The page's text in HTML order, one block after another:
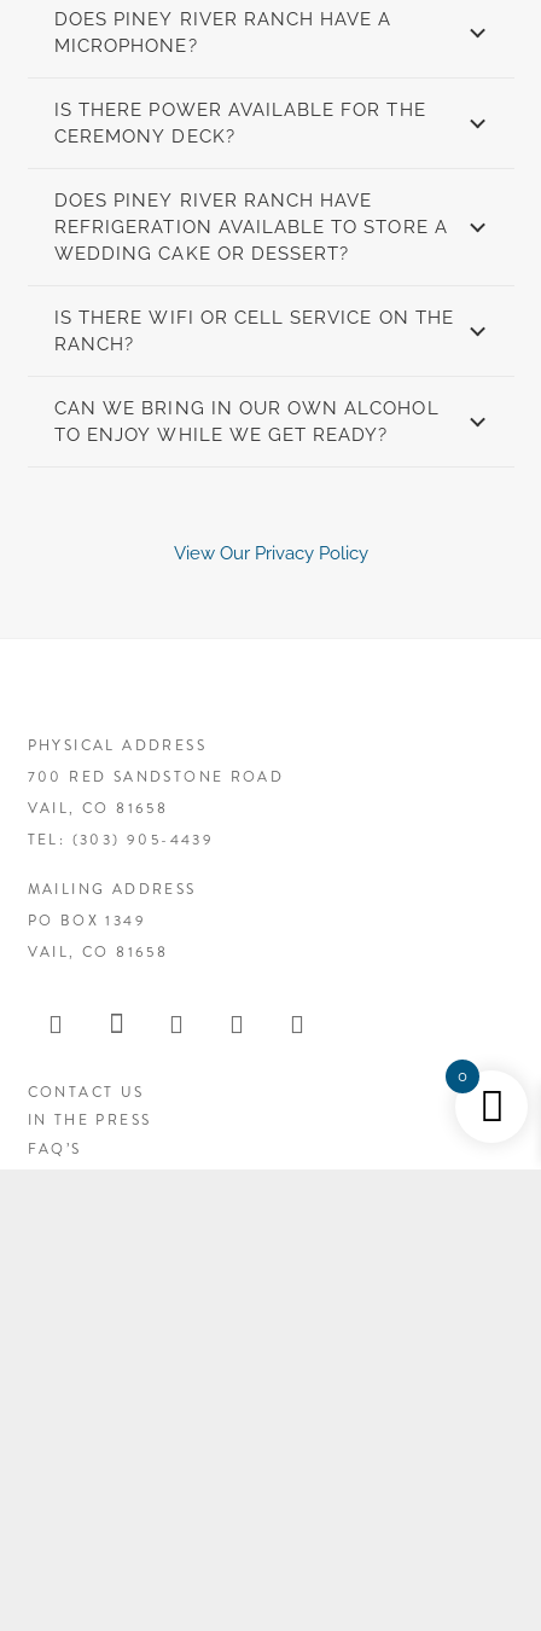
DOES PINEY RIVER RANCH HAVE A
MICROPHONE?
IS THERE POWER AVAILABLE FOR THE
CEREMONY DECK?
DOES PINEY RIVER RANCH HAVE
REFRIGERATION AVAILABLE TO STORE A
WEDDING CAKE OR DESSERT?
IS THERE WIFI OR CELL SERVICE ON THE
RANCH?
CAN WE BRING IN OUR OWN ALCOHOL
TO ENJOY WHILE WE GET READY?
View Our Privacy Policy
PHYSICAL ADDRESS
700 RED SANDSTONE ROAD
VAIL, CO 81658
TEL: (303) 905-4439
MAILING ADDRESS
PO BOX 1349
VAIL, CO 81658
CONTACT US
IN THE PRESS
FAQ’S
0